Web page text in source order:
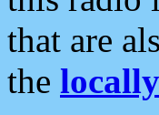
that are
the